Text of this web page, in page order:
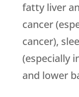
fatty liver
cancer
cancer),
(especially
and lower